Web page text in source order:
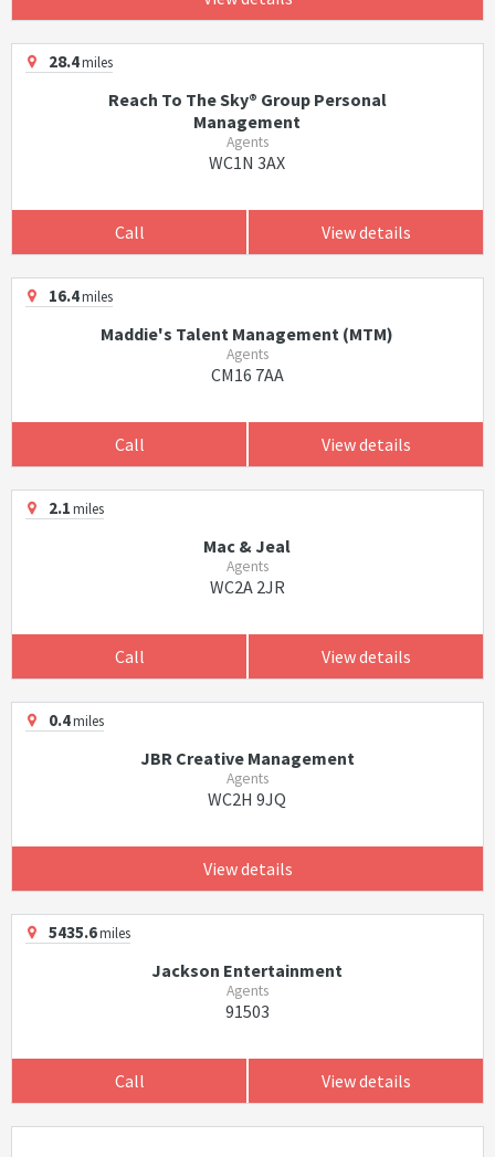
28.4miles
Reach To The Sky® Group Personal
Management
Agents
WC1N 3AX
Call View details
16.4miles
Maddie's Talent Management (MTM)
Agents
CM16 7AA
Call View details
2.1miles
Mac & Jeal
Agents
WC2A 2JR
Call View details
0.4miles
JBR Creative Management
Agents
WC2H 9JQ
View details
5435.6miles
Jackson Entertainment
Agents
91503
Call View details